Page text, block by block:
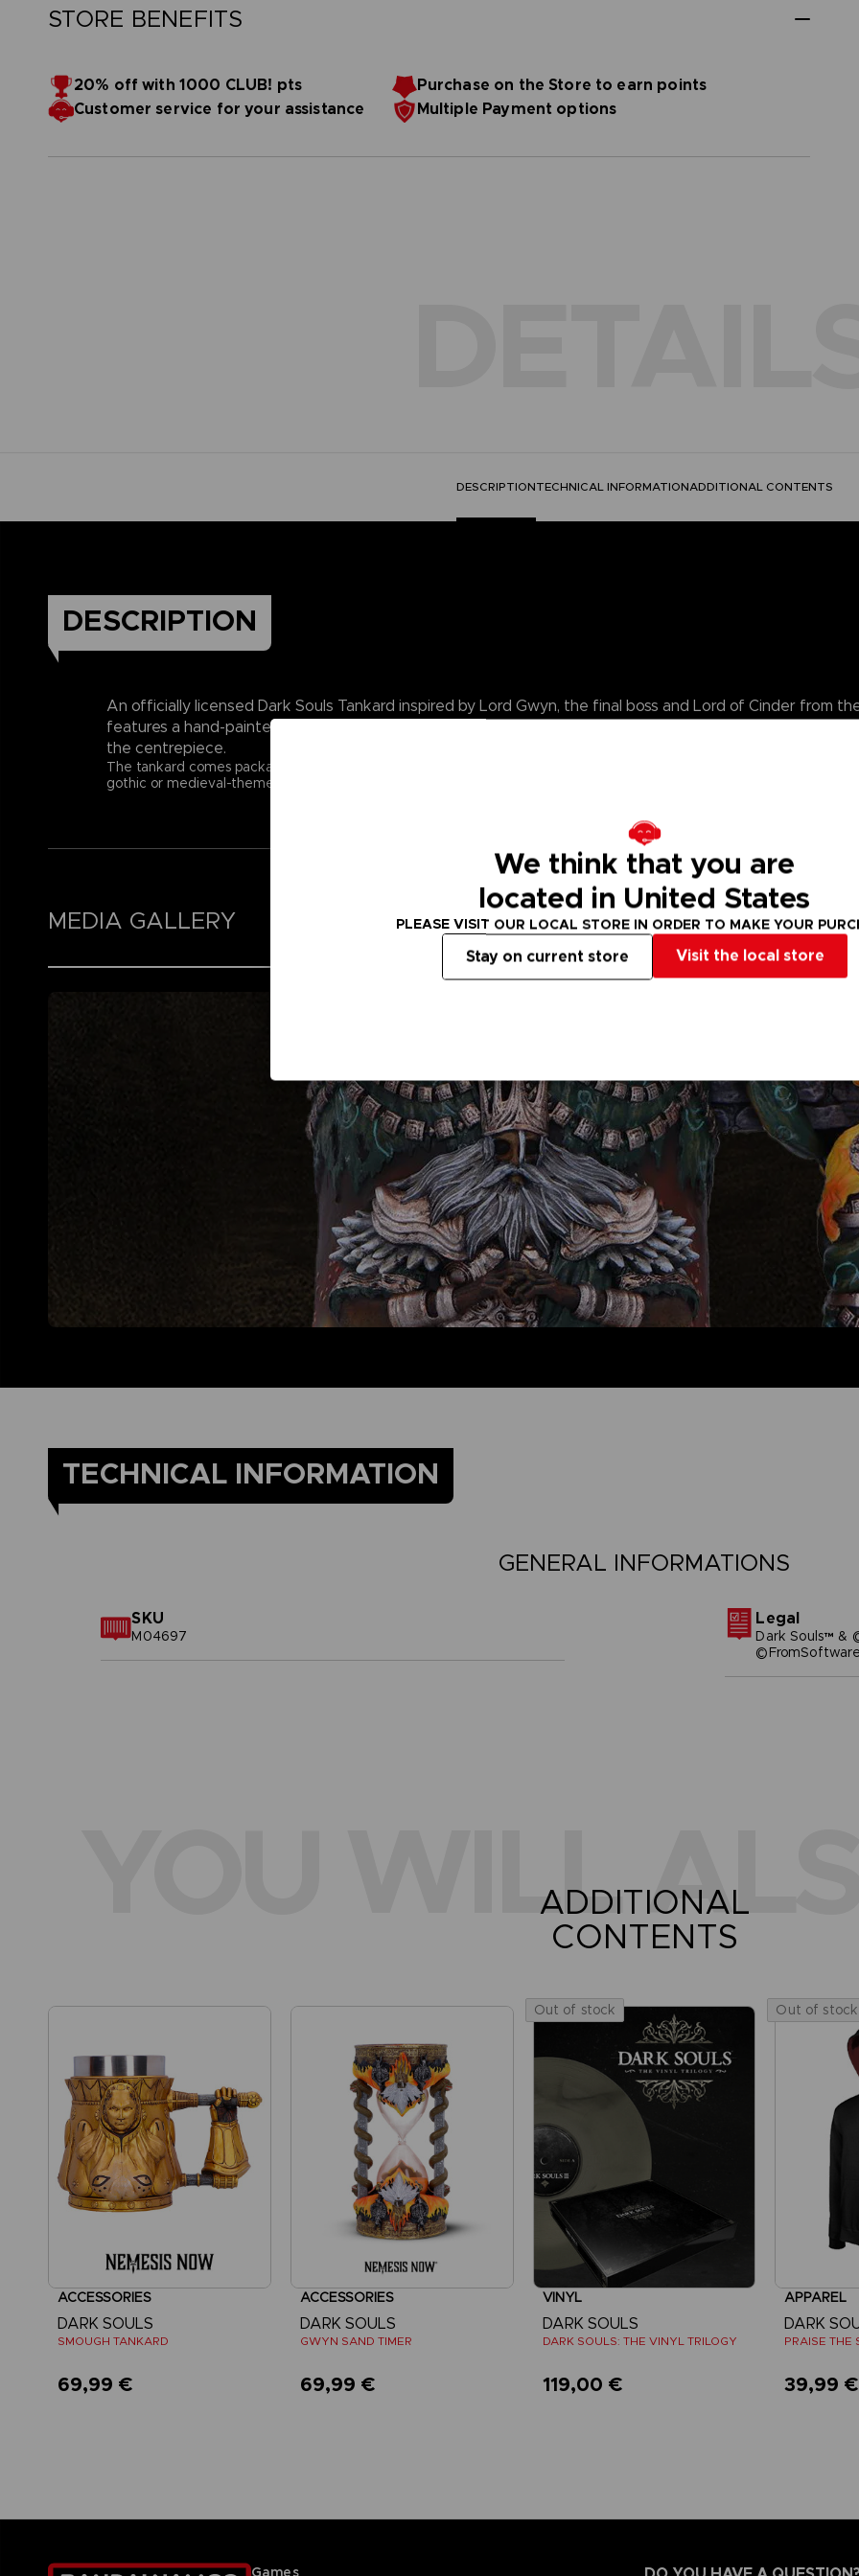
STORE BENEFITS
20% off with 1000 CLUB! pts
Purchase on the Store to earn points
Customer service for your assistance
Multiple Payment options
DESCRIPTIONTECHNICAL INFORMATIONADDITIONAL CONTENTS
DESCRIPTION
An officially licensed Dark Souls Tankard inspired by Lord Gwyn, the final boss and Lord of Cinder from
features a hand-painted finish, a removable stainless steel inner cup for easy cleaning, ornate
the centrepiece.
The tankard comes packaged in an officially licensed Dark Souls box, perfect for gifting and displaying. Ideal for Dark
gothic or medieval-themed merchandise. Raise your tankard to the Age of Fire. A must-have piece for a true
MEDIA GALLERY
TECHNICAL INFORMATION
GENERAL INFORMATIONS
SKU
M04697
Legal
Dark Souls™ &
YOU WILL
ADDITIONAL
CONTENTS
ACCESSORIES
DARK SOULS
SMOUGH TANKARD
69,99 €
ACCESSORIES
DARK SOULS
GWYN SAND TIMER
69,99 €
Out of stock
VINYL
DARK SOULS
DARK SOULS: THE VINYL TRILOGY
119,00 €
Out of stock
APPAREL
DARK
PRAISE THE
39,99 €
Games
We think that you are
located in United States
PLEASE VISIT OUR LOCAL STORE IN ORDER TO MAKE YOUR
Visit the local store
Stay on current store